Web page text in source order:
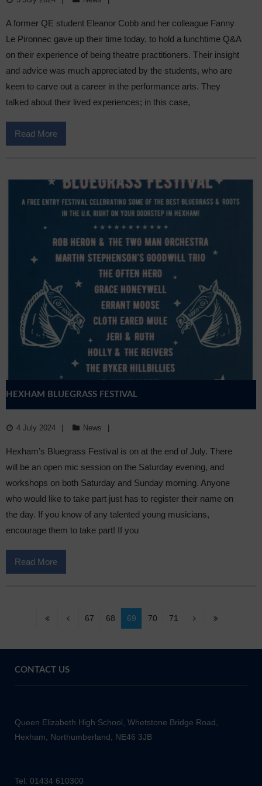
A former QE student Eleanor Cobb and her colleague Fanny
Le Pironnec gave up their time today, to hold a lunchtime Q&A
on their experience of being theatre practitioners. Their insight
and advice was much appreciated by the students, who are
keen to carve out a career in the performance arts. They
talked about their lived experiences; in this case,
Read More
HEXHAM BLUEGRASS FESTIVAL
4 July 2024 News
Hexham’s Bluegrass Festival is on at the end of July. There
will be an open mic session on the Saturday evening, and
workshops on both Saturday and Sunday morning. Anyone
who would like to take part just has to register their name on
the day. If you know of any talented young musicians,
encourage them to take part! If you
Read More
67 68 69 70 71
CONTACT US
Queen Elizabeth High School, Whetstone Bridge Road,
Hexham, Northumberland, NE46 3JB
Tel: 01434 610300